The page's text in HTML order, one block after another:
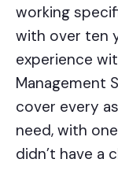
working
with over ten
experience
Management
cover every
need, with
didn’t have a